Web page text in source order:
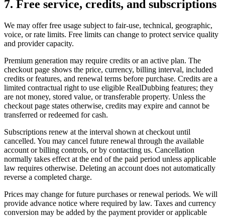
7. Free service, credits, and subscriptions
We may offer free usage subject to fair-use, technical, geographic,
voice, or rate limits. Free limits can change to protect service quality
and provider capacity.
Premium generation may require credits or an active plan. The
checkout page shows the price, currency, billing interval, included
credits or features, and renewal terms before purchase. Credits are a
limited contractual right to use eligible RealDubbing features; they
are not money, stored value, or transferable property. Unless the
checkout page states otherwise, credits may expire and cannot be
transferred or redeemed for cash.
Subscriptions renew at the interval shown at checkout until
cancelled. You may cancel future renewal through the available
account or billing controls, or by contacting us. Cancellation
normally takes effect at the end of the paid period unless applicable
law requires otherwise. Deleting an account does not automatically
reverse a completed charge.
Prices may change for future purchases or renewal periods. We will
provide advance notice where required by law. Taxes and currency
conversion may be added by the payment provider or applicable